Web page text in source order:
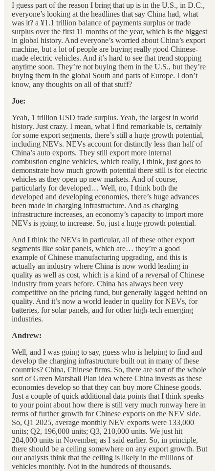
I guess part of the reason I bring that up is in the U.S., in D.C.,
everyone’s looking at the headlines that say China had, what
was it? a ¥1.1 trillion balance of payments surplus or trade
surplus over the first 11 months of the year, which is the biggest
in global history. And everyone’s worried about China’s export
machine, but a lot of people are buying really good Chinese-
made electric vehicles. And it’s hard to see that trend stopping
anytime soon. They’re not buying them in the U.S., but they’re
buying them in the global South and parts of Europe. I don’t
know, any thoughts on all of that stuff?
Joe:
Yeah, 1 trillion USD trade surplus. Yeah, the largest in world
history. Just crazy. I mean, what I find remarkable is, certainly
for some export segments, there’s still a huge growth potential,
including NEVs. NEVs account for distinctly less than half of
China’s auto exports. They still export more internal
combustion engine vehicles, which really, I think, just goes to
demonstrate how much growth potential there still is for electric
vehicles as they open up new markets. And of course,
particularly for developed… Well, no, I think both the
developed and developing economies, there’s huge advances
been made in charging infrastructure. And as charging
infrastructure increases, an economy’s capacity to import more
NEVs is going to increase. So, just a huge growth potential.
And I think the NEVs in particular, all of these other export
segments like solar panels, which are… they’re a good
example of Chinese manufacturing upgrading, and this is
actually an industry where China is now world leading in
quality as well as cost, which is a kind of a reversal of Chinese
industry from years before. China has always been very
competitive on the pricing fund, but generally lagged behind on
quality. And it’s now a world leader in quality for NEVs, for
batteries, for solar panels, and for other high-tech emerging
industries.
Andrew:
Well, and I was going to say, guess who is helping to find and
develop the charging infrastructure built out in many of these
countries? China, Chinese firms. So, there are sort of the whole
sort of Green Marshall Plan idea where China invests as these
economies develop so that they can buy more Chinese goods.
Just a couple of quick additional data points that I think speaks
to your point about how there is still very much runway here in
terms of further growth for Chinese exports on the NEV side.
So, Q1 2025, average monthly NEV exports were 133,000
units; Q2, 196,000 units; Q3, 210,000 units. We just hit
284,000 units in November, as I said earlier. So, in principle,
there should be a ceiling somewhere on any export growth. But
our analysts think that the ceiling is likely in the millions of
vehicles monthly. Not in the hundreds of thousands.